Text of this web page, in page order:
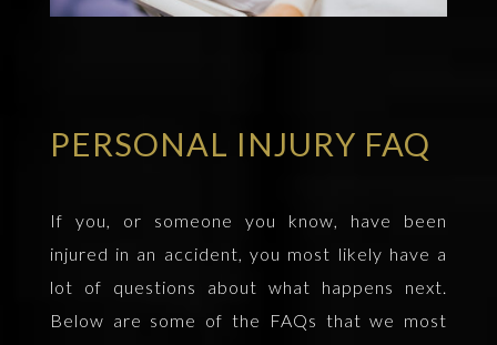
PERSONAL INJURY FAQ
If you, or someone you know, have been
injured in an accident, you most likely have a
lot of questions about what happens next.
Below are some of the FAQs that we most